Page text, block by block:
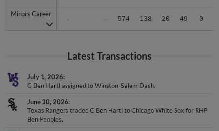
Minors Career
- - 574 138 20 49 0
Minors Career
Latest Transactions
July 1, 2026
C Ben Hartl assigned to Winston-Salem Dash.
June 30, 2026
Texas Rangers traded C Ben Hartl to Chicago White Sox for RHP
Ben Peoples.